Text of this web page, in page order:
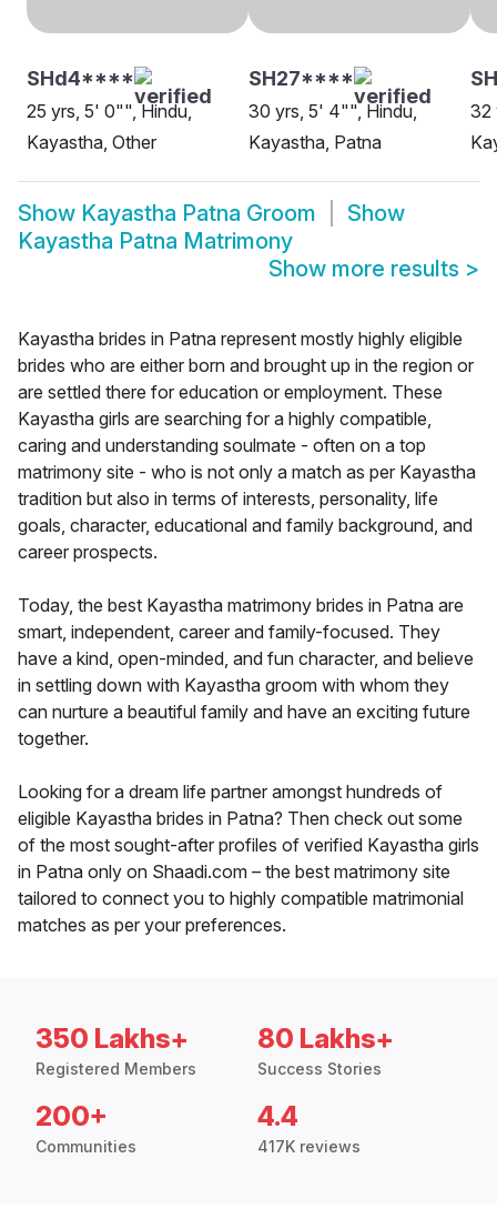
SHd4****
25 yrs, 5' 0"", Hindu,
Kayastha, Other
SH27****
30 yrs, 5' 4"", Hindu,
Kayastha, Patna
32
Show Kayastha Patna Groom
Show
Kayastha Patna Matrimony
Show more results >
Kayastha brides in Patna represent mostly highly eligible
brides who are either born and brought up in the region or
are settled there for education or employment. These
Kayastha girls are searching for a highly compatible,
caring and understanding soulmate - often on a top
matrimony site - who is not only a match as per Kayastha
tradition but also in terms of interests, personality, life
goals, character, educational and family background, and
career prospects.
Today, the best Kayastha matrimony brides in Patna are
smart, independent, career and family-focused. They
have a kind, open-minded, and fun character, and believe
in settling down with Kayastha groom with whom they
can nurture a beautiful family and have an exciting future
together.
Looking for a dream life partner amongst hundreds of
eligible Kayastha brides in Patna? Then check out some
of the most sought-after profiles of verified Kayastha girls
in Patna only on Shaadi.com – the best matrimony site
tailored to connect you to highly compatible matrimonial
matches as per your preferences.
350 Lakhs+
Registered Members
80 Lakhs+
Success Stories
200+
Communities
4.4
417K reviews